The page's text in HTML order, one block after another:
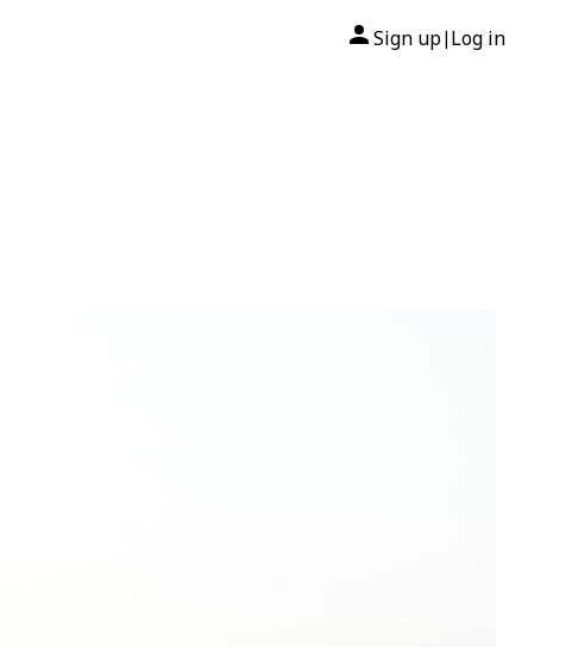
Sign up| Log in